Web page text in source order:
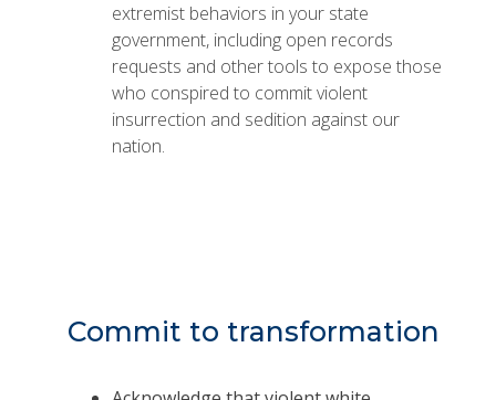
extremist behaviors in your state
government, including open records
requests and other tools to expose those
who conspired to commit violent
insurrection and sedition against our
nation.
Commit to transformation